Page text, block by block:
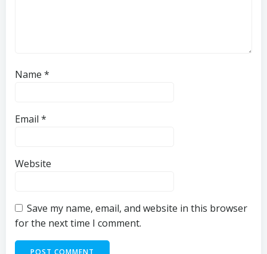
Name *
Email *
Website
Save my name, email, and website in this browser
for the next time I comment.